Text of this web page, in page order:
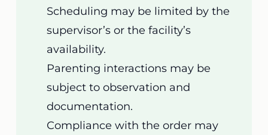
Scheduling may be limited by the
supervisor’s or the facility’s
availability.
Parenting interactions may be
subject to observation and
documentation.
Compliance with the order may